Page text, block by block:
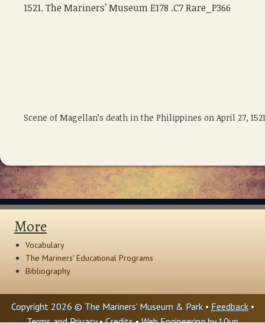
1521. The Mariners’ Museum E178 .C7 Rare_P366
Scene of Magellan’s death in the Philippines on April 27,
More
Vocabulary
The Mariners' Educational Programs
Bibliography
Copyright 2026 © The Mariners' Museum & Park • Feedback•